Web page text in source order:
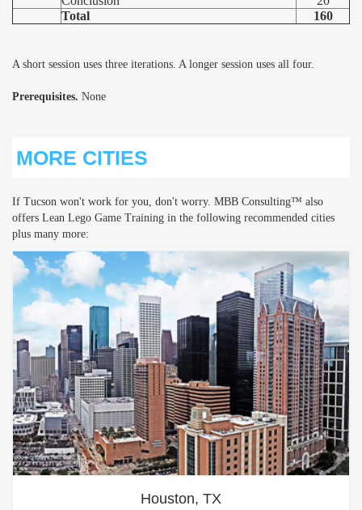
Total
160
A short session uses three iterations. A longer session uses all four.
Prerequisites. None
MORE CITIES
If Tucson won't work for you, don't worry. MBB Consulting™ also
offers Lean Lego Game Training in the following recommended cities
plus many more:
Houston, TX